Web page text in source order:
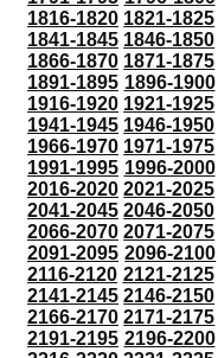
1816-1820 1821-1825
1841-1845 1846-1850
1866-1870 1871-1875
1891-1895 1896-1900
1916-1920 1921-1925
1941-1945 1946-1950
1966-1970 1971-1975
1991-1995 1996-2000
2016-2020 2021-2025
2041-2045 2046-2050
2066-2070 2071-2075
2091-2095 2096-2100
2116-2120 2121-2125
2141-2145 2146-2150
2166-2170 2171-2175
2191-2195 2196-2200